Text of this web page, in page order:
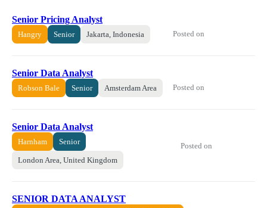
Senior Pricing Analyst
Hangry Senior Jakarta, Indonesia Posted on
Senior Data Analyst
Robson Bale Senior Amsterdam Area Posted on
Senior Data Analyst
Harnham Senior
London Area, United Kingdom
Posted on
SENIOR DATA ANALYST